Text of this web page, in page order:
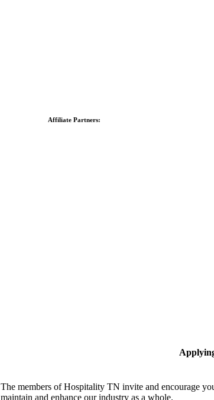
Affiliate Partners:
The members of Hospitality TN invite and encourage
maintain and enhance our industry as a whole.